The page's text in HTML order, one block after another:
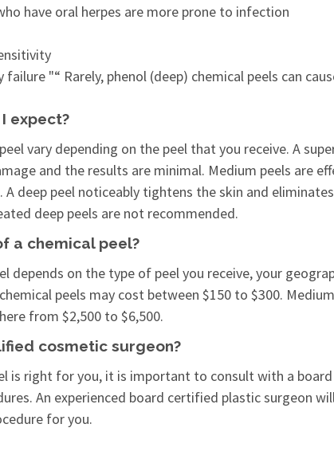
have oral herpes are more prone to infection
failure "“ Rarely, phenol (deep) chemical peels can
expect?
vary depending on the peel that you receive. A
and the results are minimal. Medium peels are
deep peel noticeably tightens the skin and
deep peels are not recommended.
a chemical peel?
depends on the type of peel you receive, your
peels may cost between $150 to $300.
from $2,500 to $6,500.
cosmetic surgeon?
is right for you, it is important to consult with a
An experienced board certified plastic surgeon
for you.